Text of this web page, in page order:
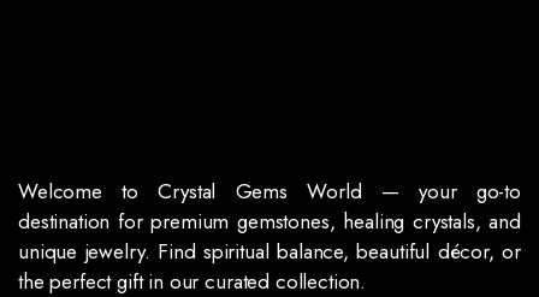
Welcome to Crystal Gems World — your go-to
destination for premium gemstones, healing crystals, and
unique jewelry. Find spiritual balance, beautiful décor, or
the perfect gift in our curated collection.